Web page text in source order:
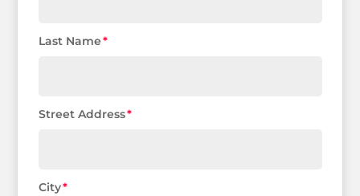
Last Name
Street Address
City